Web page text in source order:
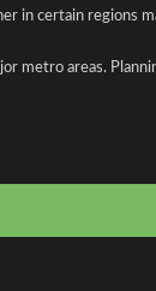
in certain regions
metro areas.